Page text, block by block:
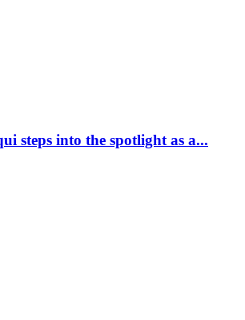
steps into the spotlight as a...